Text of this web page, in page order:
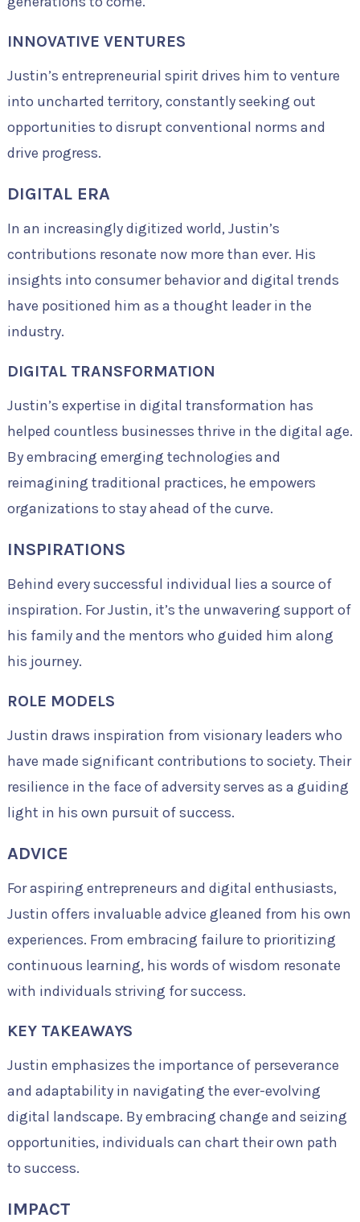
INNOVATIVE VENTURES
Justin’s entrepreneurial spirit drives him to venture
into uncharted territory, constantly seeking out
opportunities to disrupt conventional norms and
drive progress.
DIGITAL ERA
In an increasingly digitized world, Justin’s
contributions resonate now more than ever. His
insights into consumer behavior and digital trends
have positioned him as a thought leader in the
industry.
DIGITAL TRANSFORMATION
Justin’s expertise in digital transformation has
helped countless businesses thrive in the digital age.
By embracing emerging technologies and
reimagining traditional practices, he empowers
organizations to stay ahead of the curve.
INSPIRATIONS
Behind every successful individual lies a source of
inspiration. For Justin, it’s the unwavering support of
his family and the mentors who guided him along
his journey.
ROLE MODELS
Justin draws inspiration from visionary leaders who
have made significant contributions to society. Their
resilience in the face of adversity serves as a guiding
light in his own pursuit of success.
ADVICE
For aspiring entrepreneurs and digital enthusiasts,
Justin offers invaluable advice gleaned from his own
experiences. From embracing failure to prioritizing
continuous learning, his words of wisdom resonate
with individuals striving for success.
KEY TAKEAWAYS
Justin emphasizes the importance of perseverance
and adaptability in navigating the ever-evolving
digital landscape. By embracing change and seizing
opportunities, individuals can chart their own path
to success.
IMPACT